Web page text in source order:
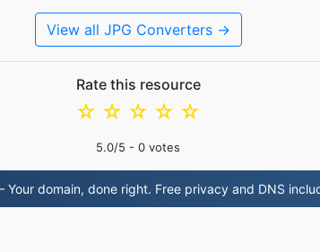
View all JPG Converters →
Rate this resource
☆
☆
☆
☆
☆
5.0/5 - 0 votes
Your domain, done right. Free privacy and DNS